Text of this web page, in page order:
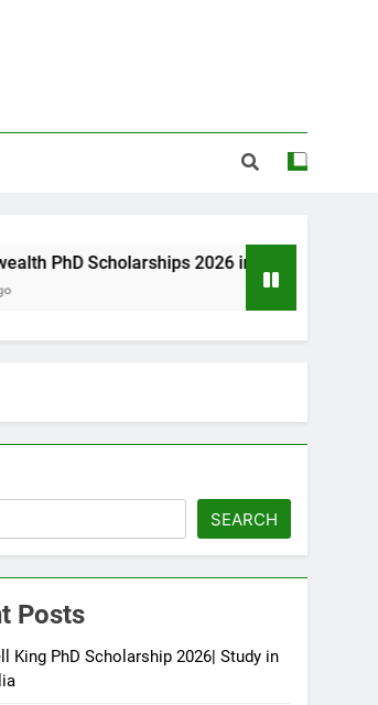
2026 in UK | Fully Funded
SEARCH
Posts
King PhD Scholarship 2026| Study in